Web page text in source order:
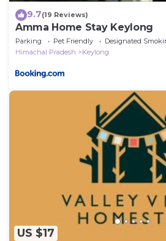
9.7(19 Reviews)
Amma Home Stay Keylong
Parking Pet Friendly
Designated
Himachal Pradesh
Keylong
US $17